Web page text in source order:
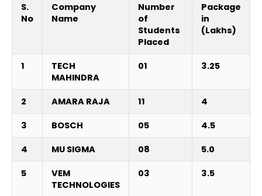
S.
No
Company
Name
Number
of
Students
Placed
Package
in
(Lakhs)
1
TECH
MAHINDRA
01 3.25
2 AMARA RAJA 11 4
3 BOSCH 05 4.5
4 MU SIGMA 08 5.0
5
VEM
TECHNOLOGIES
03 3.5